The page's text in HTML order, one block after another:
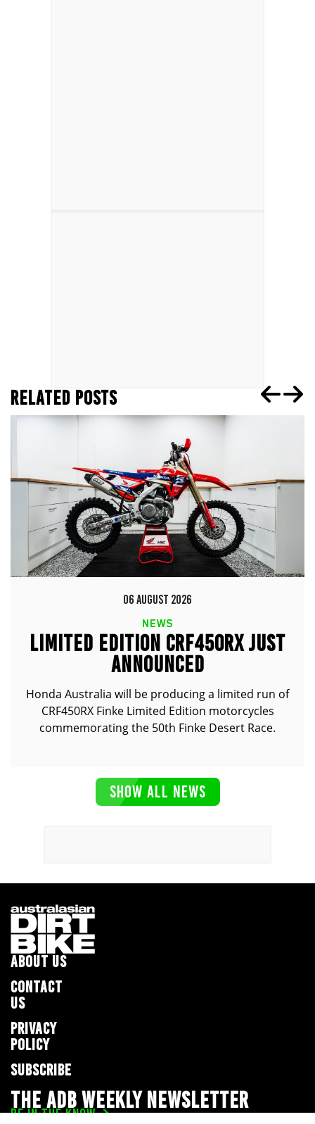
RELATED POSTS
06 AUGUST 2026
NEWS
LIMITED EDITION CRF450RX JUST
ANNOUNCED
Honda Australia will be producing a limited run of
CRF450RX Finke Limited Edition motorcycles
commemorating the 50th Finke Desert Race.
SHOW ALL NEWS
ABOUT US
CONTACT
US
PRIVACY
POLICY
SUBSCRIBE
THE ADB WEEKLY NEWSLETTER
BE IN THE KNOW